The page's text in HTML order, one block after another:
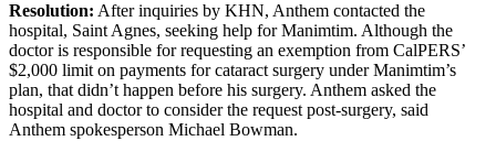
Resolution: After inquiries by KHN, Anthem contacted the
hospital, Saint Agnes, seeking help for Manimtim. Although the
doctor is responsible for requesting an exemption from CalPERS’
$2,000 limit on payments for cataract surgery under Manimtim’s
plan, that didn’t happen before his surgery. Anthem asked the
hospital and doctor to consider the request post-surgery, said
Anthem spokesperson Michael Bowman.